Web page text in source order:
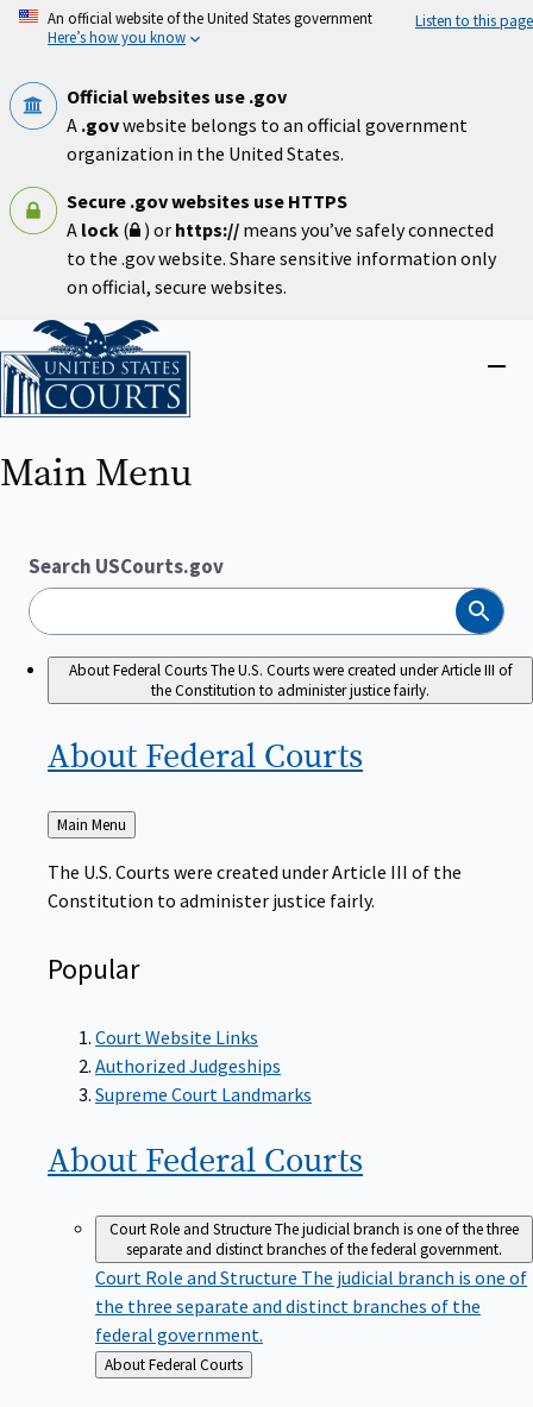
Skip
An official website of the United States government
Here’s how you know
Listen to this page
Official websites use .gov
A .govwebsite belongs to an official government
organization in the United States.
Secure .gov websites use HTTPS
A lock ( ) or https:// means you’ve safely connected
to the .gov website. Share sensitive information only
on official, secure websites.
Home
Main Menu
Search USCourts.gov
Search
About Federal CourtsThe U.S. Courts were created under Article III of
the Constitution to administer justice fairly.
About Federal Courts
Back
to
Main Menu
The U.S. Courts were created under Article III of the
Constitution to administer justice fairly.
Popular
Court Website Links
Authorized Judgeships
Supreme Court Landmarks
About Federal Courts
Court Role and StructureThe judicial branch is one of the three
separate and distinct branches of the federal government.
Court Role and Structure The judicial branch is one of
the three separate and distinct branches of the
federal government.
Back
to
About Federal Courts